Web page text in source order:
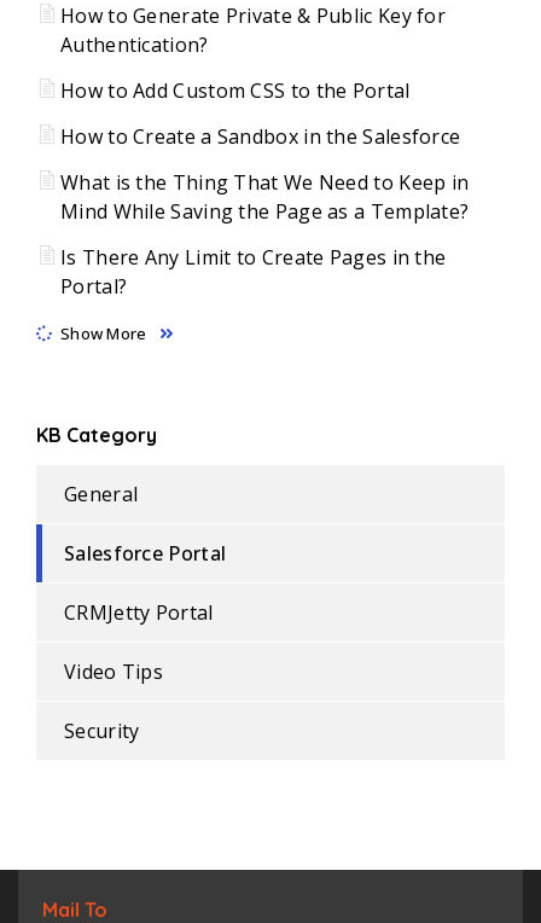
How to Generate Private & Public Key for
Authentication?
How to Add Custom CSS to the Portal
How to Create a Sandbox in the Salesforce
What is the Thing That We Need to Keep in
Mind While Saving the Page as a Template?
Is There Any Limit to Create Pages in the
Portal?
Show More
KB Category
General
Salesforce Portal
CRMJetty Portal
Video Tips
Security
Mail To